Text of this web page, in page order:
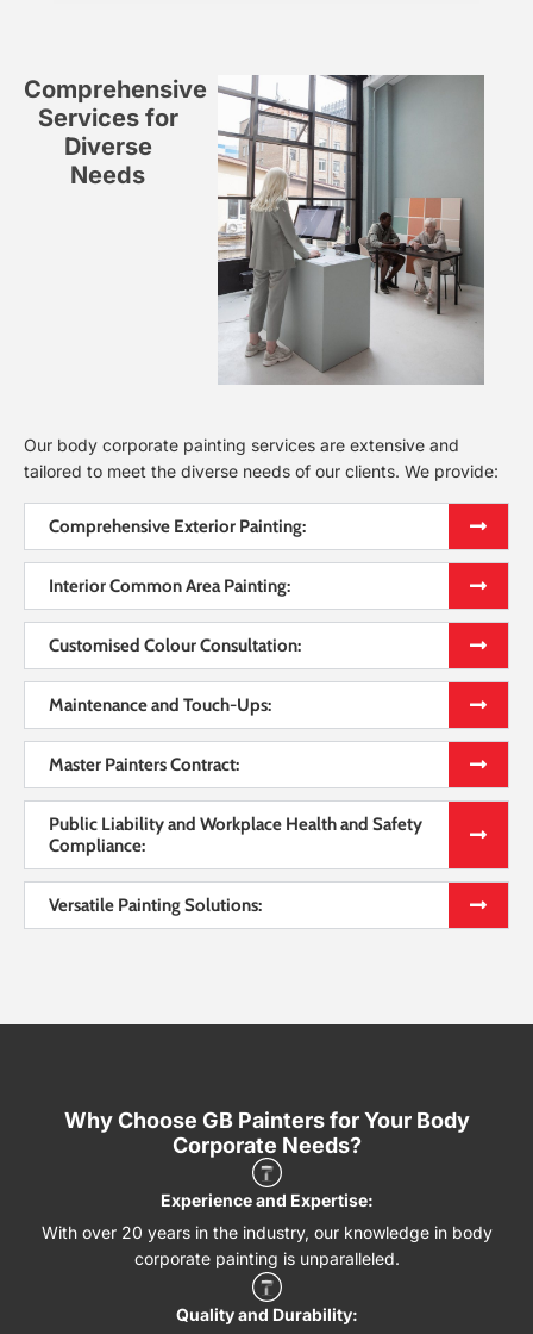
Comprehensive
Services for
Diverse
Needs
Our body corporate painting services are extensive and
tailored to meet the diverse needs of our clients. We provide:
Comprehensive Exterior Painting:
Interior Common Area Painting:
Customised Colour Consultation:
Maintenance and Touch-Ups:
Master Painters Contract:
Public Liability and Workplace Health and Safety
Compliance:
Versatile Painting Solutions:
Why Choose GB Painters for Your Body
Corporate Needs?
Experience and Expertise:
With over 20 years in the industry, our knowledge in body
corporate painting is unparalleled.
Quality and Durability: